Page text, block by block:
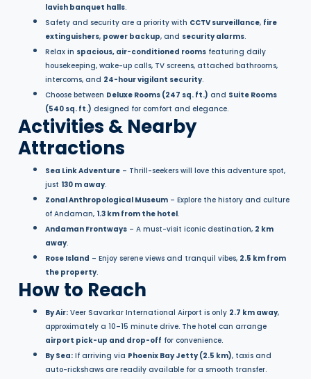
lavish banquet halls.
Safety and security are a priority with CCTV surveillance, fire
extinguishers, power backup, and security alarms.
Relax in spacious, air-conditioned rooms featuring daily
housekeeping, wake-up calls, TV screens, attached bathrooms,
intercoms, and 24-hour vigilant security.
Choose between Deluxe Rooms (247 sq. ft.) and Suite Rooms
(540 sq. ft.) designed for comfort and elegance.
Activities & Nearby
Attractions
Sea Link Adventure – Thrill-seekers will love this adventure spot,
just 130 m away.
Zonal Anthropological Museum – Explore the history and culture
of Andaman, 1.3 km from the hotel.
Andaman Frontways – A must-visit iconic destination, 2 km
away.
Rose Island – Enjoy serene views and tranquil vibes, 2.5 km from
the property.
How to Reach
By Air: Veer Savarkar International Airport is only 2.7 km away,
approximately a 10–15 minute drive. The hotel can arrange
airport pick-up and drop-off for convenience.
By Sea: If arriving via Phoenix Bay Jetty (2.5 km), taxis and
auto-rickshaws are readily available for a smooth transfer.